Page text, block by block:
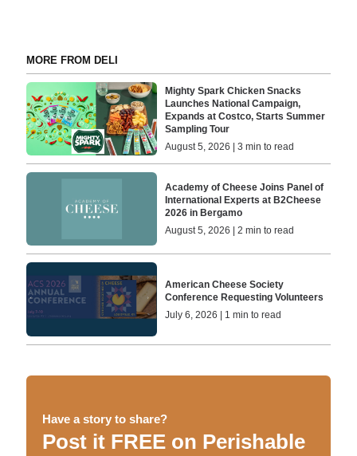
MORE FROM DELI
Mighty Spark Chicken Snacks
Launches National Campaign,
Expands at Costco, Starts Summer
Sampling Tour
August 5, 2026 | 3 min to read
Academy of Cheese Joins Panel of
International Experts at B2Cheese
2026 in Bergamo
August 5, 2026 | 2 min to read
American Cheese Society
Conference Requesting Volunteers
July 6, 2026 | 1 min to read
Have a story to share?
Post it FREE on Perishable